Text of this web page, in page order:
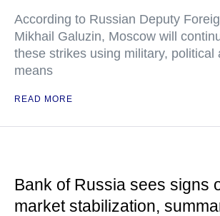
According to Russian Deputy
Mikhail Galuzin, Moscow will
these strikes using military, political
means
READ MORE
Bank of Russia sees signs
market stabilization,